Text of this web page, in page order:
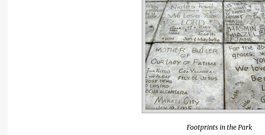
Footprints in the Park